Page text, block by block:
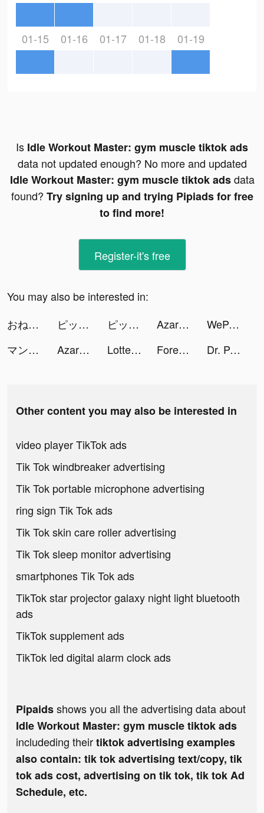
01-15 01-16 01-17 01-18 01-19
Is Idle Workout Master: gym muscle tiktok ads
data not updated enough? No more and updated
Idle Workout Master: gym muscle tiktok adsdata
found? Try signing up and trying Pipiads for free
to find more!
Register-it's free
You may also be interested in:
おねがい社長！ tiktok ads
ピッコマ tiktok ads ピッコマ tiktok ads Azar - Video Chat tiktok ads
WePair-台灣線上快速配對交友軟件 tiktok ads
マンガがうがう tiktok ads
Azar tiktok ads Lottery - Smart Pick tiktok ads Forensic Master tiktok ads Dr. Panda Town - Let's Create! tiktok ads
Other content you may also be interested in
video player TikTok ads
Tik Tok windbreaker advertising
Tik Tok portable microphone advertising
ring sign Tik Tok ads
Tik Tok skin care roller advertising
Tik Tok sleep monitor advertising
smartphones Tik Tok ads
TikTok star projector galaxy night light bluetooth
ads
TikTok supplement ads
TikTok led digital alarm clock ads
Pipaidsshows you all the advertising data about
Idle Workout Master: gym muscle tiktok ads
includeding theirtiktok advertising examples
also contain: tik tok advertising text/copy, tik
tok ads cost, advertising on tik tok, tik tok Ad
Schedule, etc.